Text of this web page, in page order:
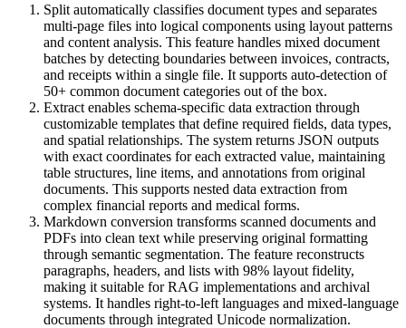
Split automatically classifies document types and separates
multi-page files into logical components using layout patterns
and content analysis. This feature handles mixed document
batches by detecting boundaries between invoices, contracts,
and receipts within a single file. It supports auto-detection of
50+ common document categories out of the box.
Extract enables schema-specific data extraction through
customizable templates that define required fields, data types,
and spatial relationships. The system returns JSON outputs
with exact coordinates for each extracted value, maintaining
table structures, line items, and annotations from original
documents. This supports nested data extraction from
complex financial reports and medical forms.
Markdown conversion transforms scanned documents and
PDFs into clean text while preserving original formatting
through semantic segmentation. The feature reconstructs
paragraphs, headers, and lists with 98% layout fidelity,
making it suitable for RAG implementations and archival
systems. It handles right-to-left languages and mixed-language
documents through integrated Unicode normalization.